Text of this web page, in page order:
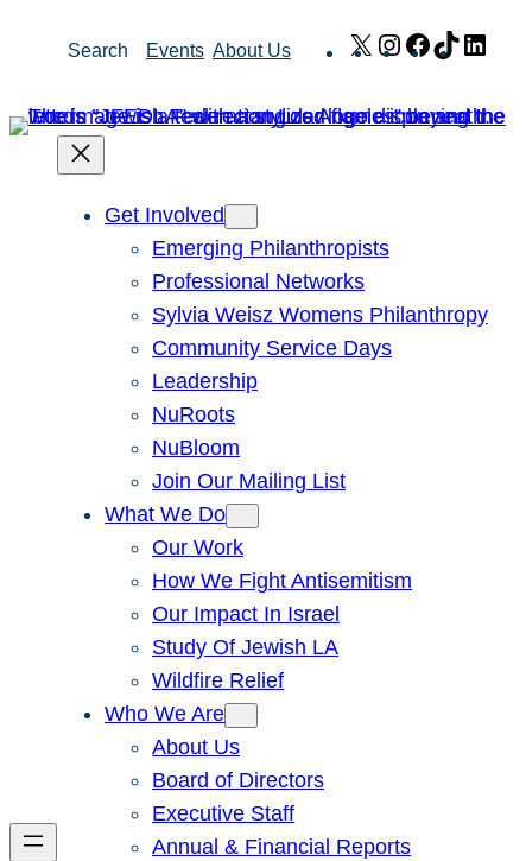
Search Events About Us X Instagram
Facebook
TikTok
Get Involved
Emerging Philanthropists
Professional Networks
Sylvia Weisz Womens Philanthropy
Community Service Days
Leadership
NuRoots
NuBloom
Join Our Mailing List
What We Do
Our Work
How We Fight Antisemitism
Our Impact In Israel
Study Of Jewish LA
Wildfire Relief
Who We Are
About Us
Board of Directors
Executive Staff
Annual & Financial Reports